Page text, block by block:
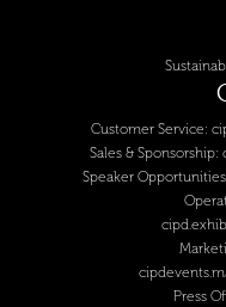
Customer Service:
Sales & Sponsorship:
Speaker
Press